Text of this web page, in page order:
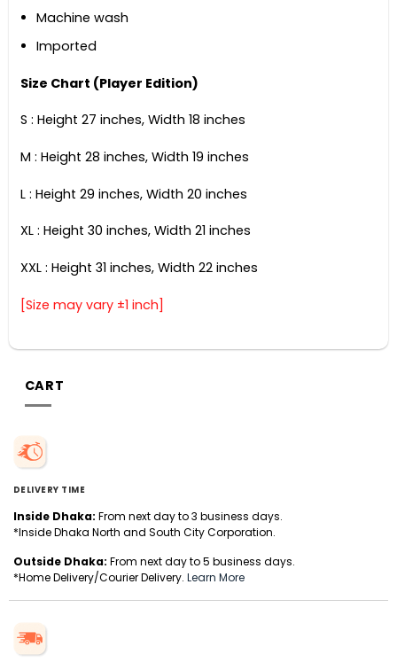
Machine wash
Imported
Size Chart (Player Edition)
S : Height 27 inches, Width 18 inches
M : Height 28 inches, Width 19 inches
L : Height 29 inches, Width 20 inches
XL : Height 30 inches, Width 21 inches
XXL : Height 31 inches, Width 22 inches
[Size may vary ±1 inch]
CART
DELIVERY TIME
Inside Dhaka: From next day to 3 business days.
*Inside Dhaka North and South City Corporation.
Outside Dhaka: From next day to 5 business days.
*Home Delivery/Courier Delivery. Learn More